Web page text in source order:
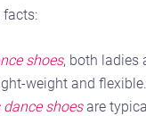
facts:
shoes, both ladies
weight and flexible.
dance shoesare